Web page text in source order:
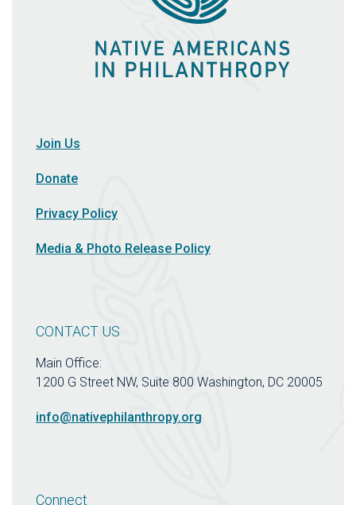
Join Us
Donate
Privacy Policy
Media & Photo Release Policy
CONTACT US
Main Office:
1200 G Street NW, Suite 800 Washington, DC 20005
info@nativephilanthropy.org
Connect